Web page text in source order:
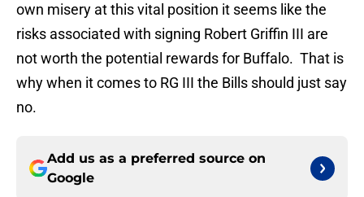
own misery at this vital position it seems like the
risks associated with signing Robert Griffin III are
not worth the potential rewards for Buffalo. That is
why when it comes to RG III the Bills should just say
no.
Add us as a preferred source on
Google